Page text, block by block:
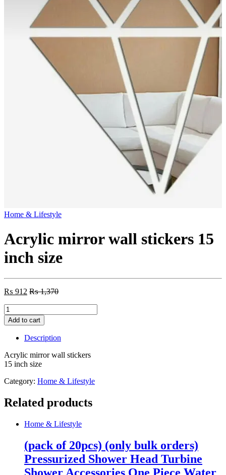
Home & Lifestyle
Acrylic mirror wall stickers 15
inch size
₨ 912 ₨1,370
Acrylic
mirror
wall
stickers
inch
size
Add to cart
Description
Acrylic mirror wall stickers
15 inch size
Category: Home & Lifestyle
Related products
Home & Lifestyle
(pack of 20pcs) (only bulk orders)
Pressurized Shower Head Turbine
Shower Accessories One Piece Water